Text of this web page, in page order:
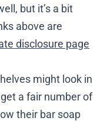
but it’s a bit
above are
disclosure page
might look in
a fair number of
their bar soap